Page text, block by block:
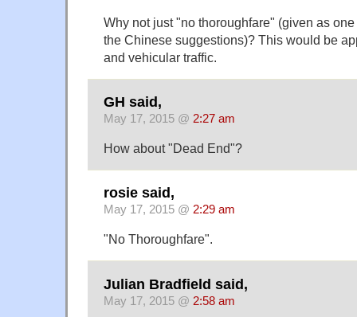
Why not just "no thoroughfare" (given as
the Chinese suggestions)? This would be
and vehicular traffic.
GH said,
May 17, 2015 @ 2:27 am
How about "Dead End"?
rosie said,
May 17, 2015 @ 2:29 am
"No Thoroughfare".
Julian Bradfield said,
May 17, 2015 @ 2:58 am